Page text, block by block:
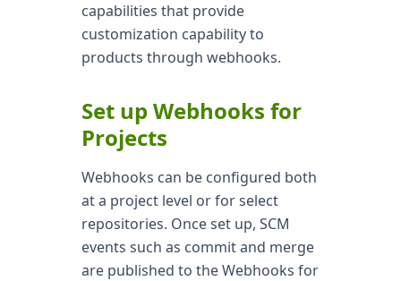
capabilities that provide
customization capability to
products through webhooks.
Set up Webhooks for
Projects
Webhooks can be configured both
at a project level or for select
repositories. Once set up, SCM
events such as commit and merge
are published to the Webhooks for